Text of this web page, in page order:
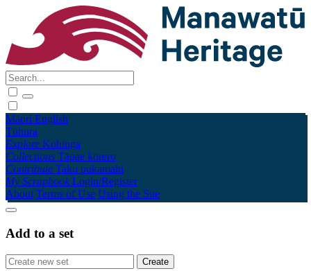
Māori English
Tūhura
Explore Kohinga
Collections Tāpae kōrero
Contribute Taku pukamahi
My Scrapbook Login/Register
About Terms of Use Using the Site
Add to a set